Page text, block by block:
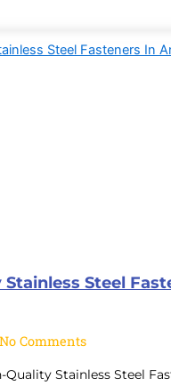
Steel
No Comments
Stainless Steel